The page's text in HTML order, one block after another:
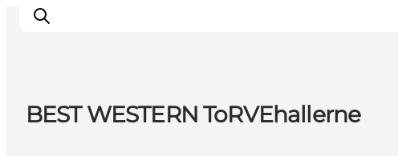
BEST WESTERN ToRVEhallerne